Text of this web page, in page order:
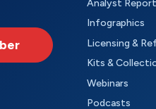
Analyst
Infographics
Licensing &
Kits &
Webinars
Podcasts